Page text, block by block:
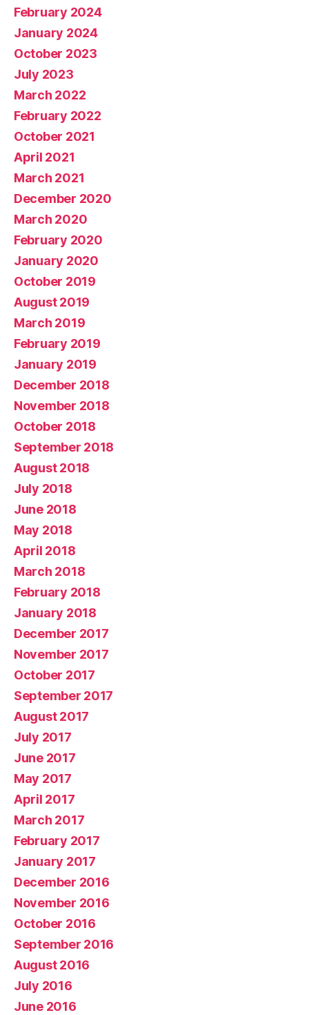
February 2024
January 2024
October 2023
July 2023
March 2022
February 2022
October 2021
April 2021
March 2021
December 2020
March 2020
February 2020
January 2020
October 2019
August 2019
March 2019
February 2019
January 2019
December 2018
November 2018
October 2018
September 2018
August 2018
July 2018
June 2018
May 2018
April 2018
March 2018
February 2018
January 2018
December 2017
November 2017
October 2017
September 2017
August 2017
July 2017
June 2017
May 2017
April 2017
March 2017
February 2017
January 2017
December 2016
November 2016
October 2016
September 2016
August 2016
July 2016
June 2016